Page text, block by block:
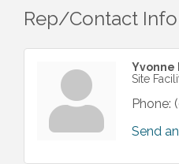
Rep/Contact Info
Yvonne
Site
Phone:
Send